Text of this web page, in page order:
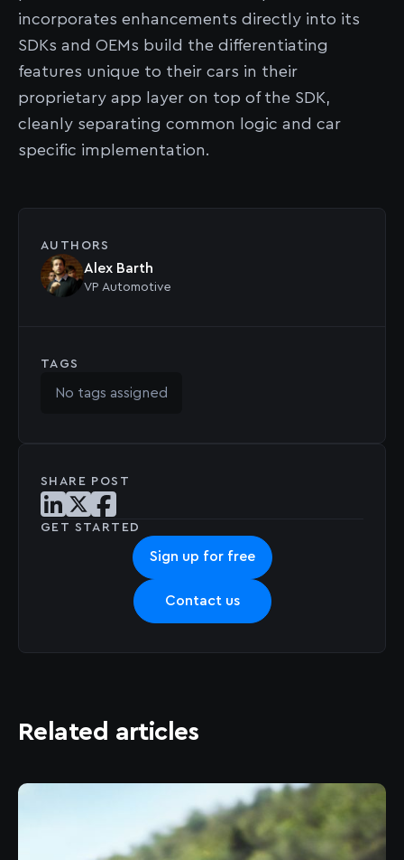
SHARE POST
Share post on LinkedIn
Share post on X
Share post on Facebook
GET STARTED
Sign up for free
Contact us
incorporates enhancements directly into its
SDKs and OEMs build the differentiating
features unique to their cars in their
proprietary app layer on top of the SDK,
cleanly separating common logic and car
specific implementation.
AUTHORS
Alex Barth
VP Automotive
TAGS
No tags assigned
Related articles